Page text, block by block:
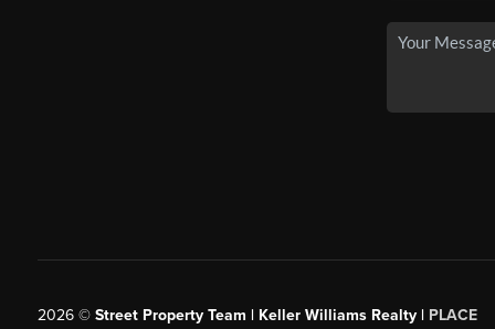
2026© Street Property Team | Keller Williams Realty | PLACE